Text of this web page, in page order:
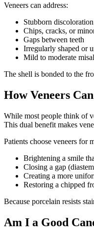
Veneers can address:
Stubborn
Chips, cracks, or
Gaps between teeth
Irregularly shaped or
Mild to moderate
The shell is bonded to the
How Veneers
While most people think of
This dual benefit makes
Patients choose veneers for
Brightening a smile
Closing a gap
Creating a more
Restoring a chipped
Because porcelain resists
Am I a Good